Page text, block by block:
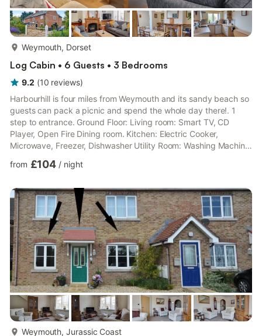
Weymouth, Dorset
Log Cabin • 6 Guests • 3 Bedrooms
9.2 (10 reviews)
Harbourhill is four miles from Weymouth and its sandy beach so
guests can pack a picnic and spend the whole day there!. 1
step to entrance. Ground Floor: Living room: Smart TV, CD
Player, Open Fire Dining room. Kitchen: Electric Cooker,
Microwave, Freezer, Dishwasher Utility Room: Washing Machine,
Poster Kingsize (5ft) Bed Bedroom 2: 2 x Single (3ft) Beds
3: 2 x Single (3ft) Beds. Electric central heating, electricity, bed
linen, towels and Wi-Fi included. Travel cot an...
from £104 / night
Weymouth, Jurassic Coast